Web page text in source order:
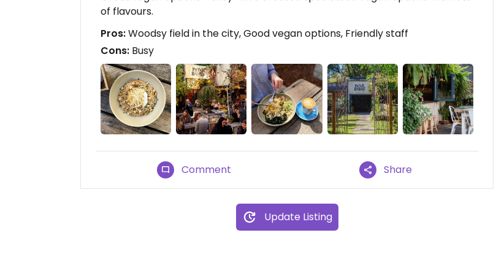
of flavours.
Pros:Woodsy field in the city, Good vegan options, Friendly staff
Cons: Busy
Comment Share
Update Listing